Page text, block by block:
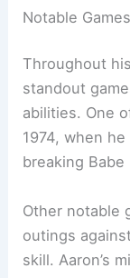
Notable
Throughout
standout
abilities. One
1974, when
breaking Babe
Other notable
outings
skill. Aaron’s